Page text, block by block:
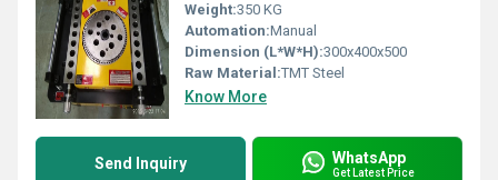
Weight:350 KG
Automation:Manual
Dimension (L*W*H):300x400x500
Raw Material:TMT Steel
Know More
Send Inquiry WhatsApp
Get Latest Price